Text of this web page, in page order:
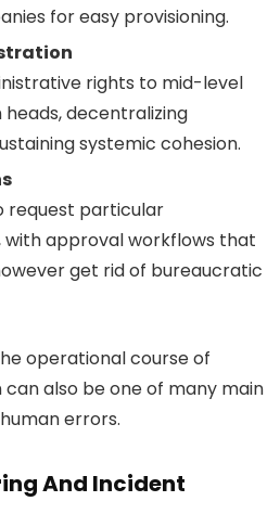
for easy provisioning.
rights to mid-level
decentralizing
systemic cohesion.
request particular
with approval workflows that
get rid of bureaucratic
operational course of
also be one of many main
errors.
And Incident